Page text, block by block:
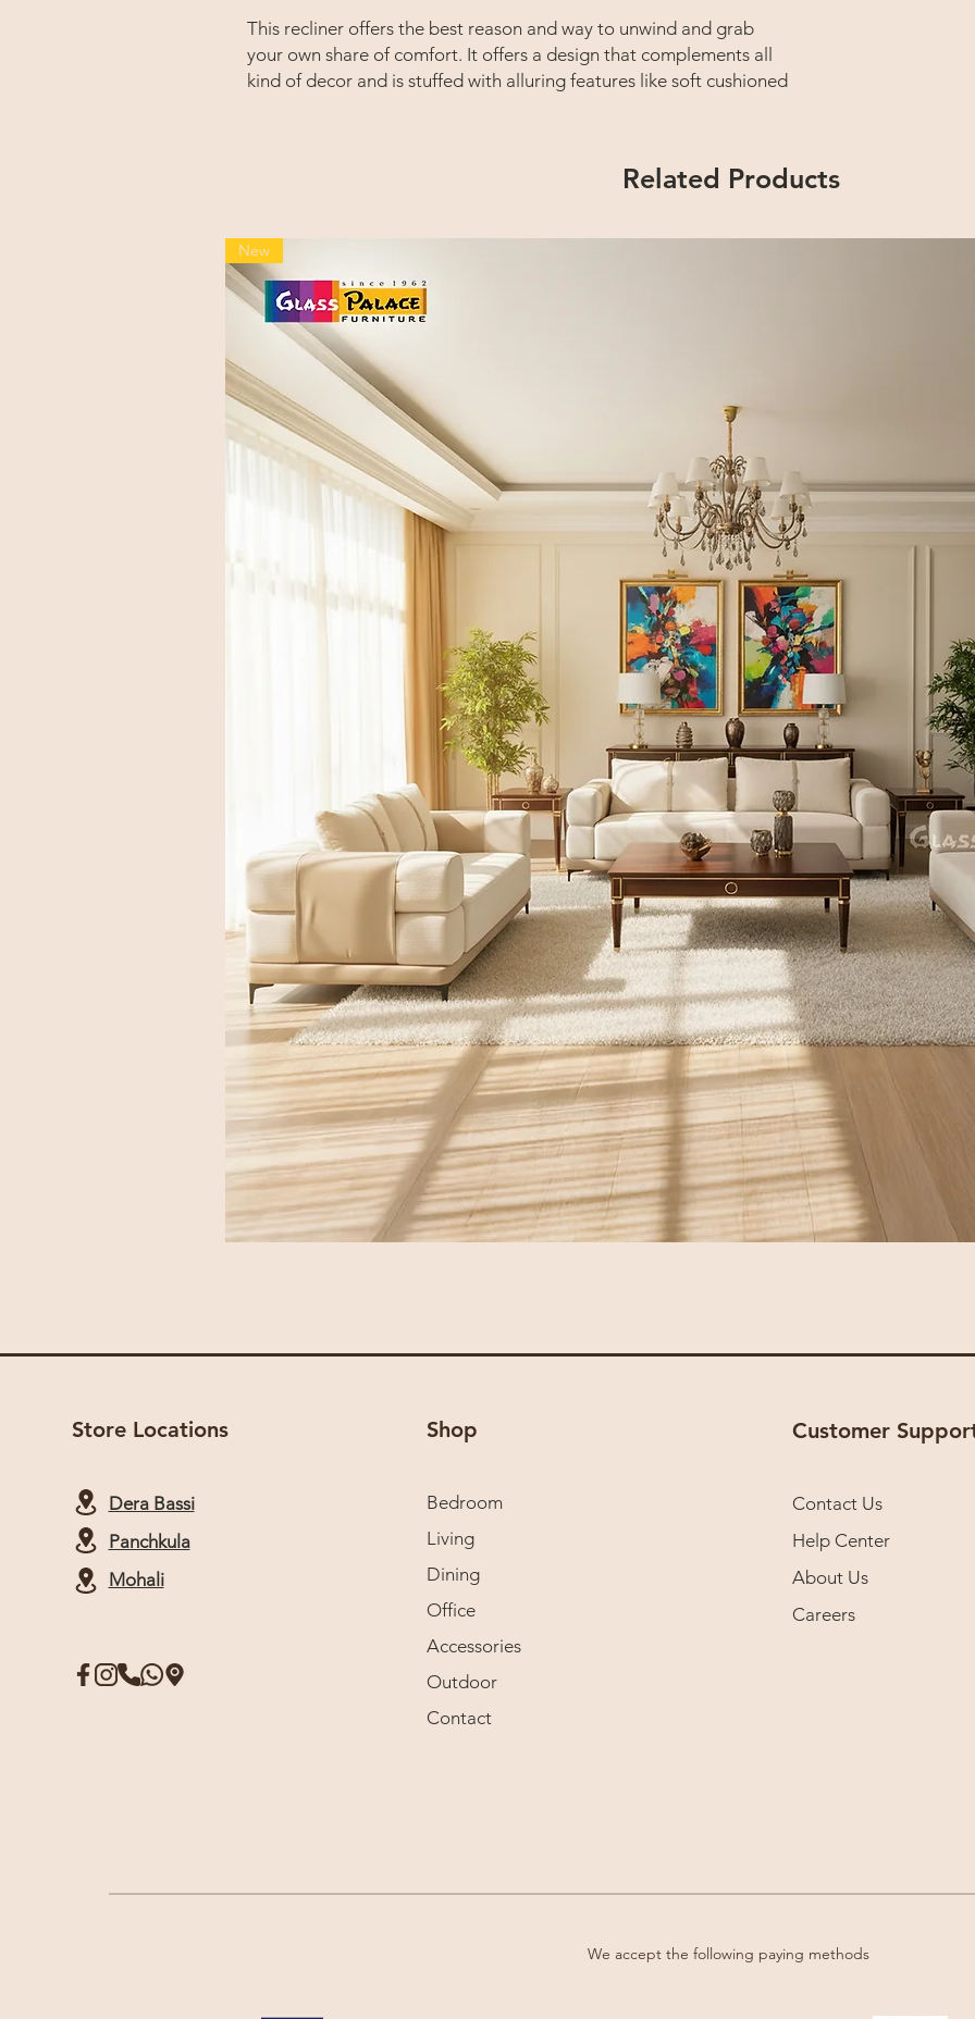
This recliner offers the best reason and way to unwind and grab
your own share of comfort. It offers a design that complements all
kind of decor and is stuffed with alluring features like soft cushioned
Related Products
New
Store Locations
Dera Bassi
Panchkula
Mohali
Shop
Bedroom
Living
Dining
Office
Accessories
Outdoor
Contact
Customer
Contact Us
Help Center
About Us
Careers
We accept the following paying methods